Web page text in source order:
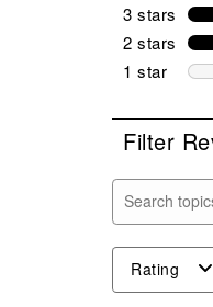
3 stars
2 stars
1 star stars
Filter
Search
Rating